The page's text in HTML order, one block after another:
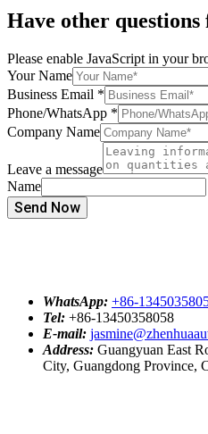
Have other questions
Please enable JavaScript in your
Your Name
Business Email *
Phone/WhatsApp *
Company Name
Leave a message
Name
Send Now
WhatsApp: +86-
Tel: +86-13450358058
E-mail:
Address: Guangyuan East
City, Guangdong Province,